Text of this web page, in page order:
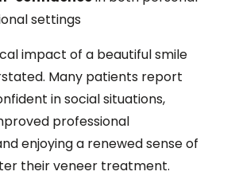
settings
impact of a beautiful smile
Many patients report
in social situations,
professional
enjoying a renewed sense of
their veneer treatment.